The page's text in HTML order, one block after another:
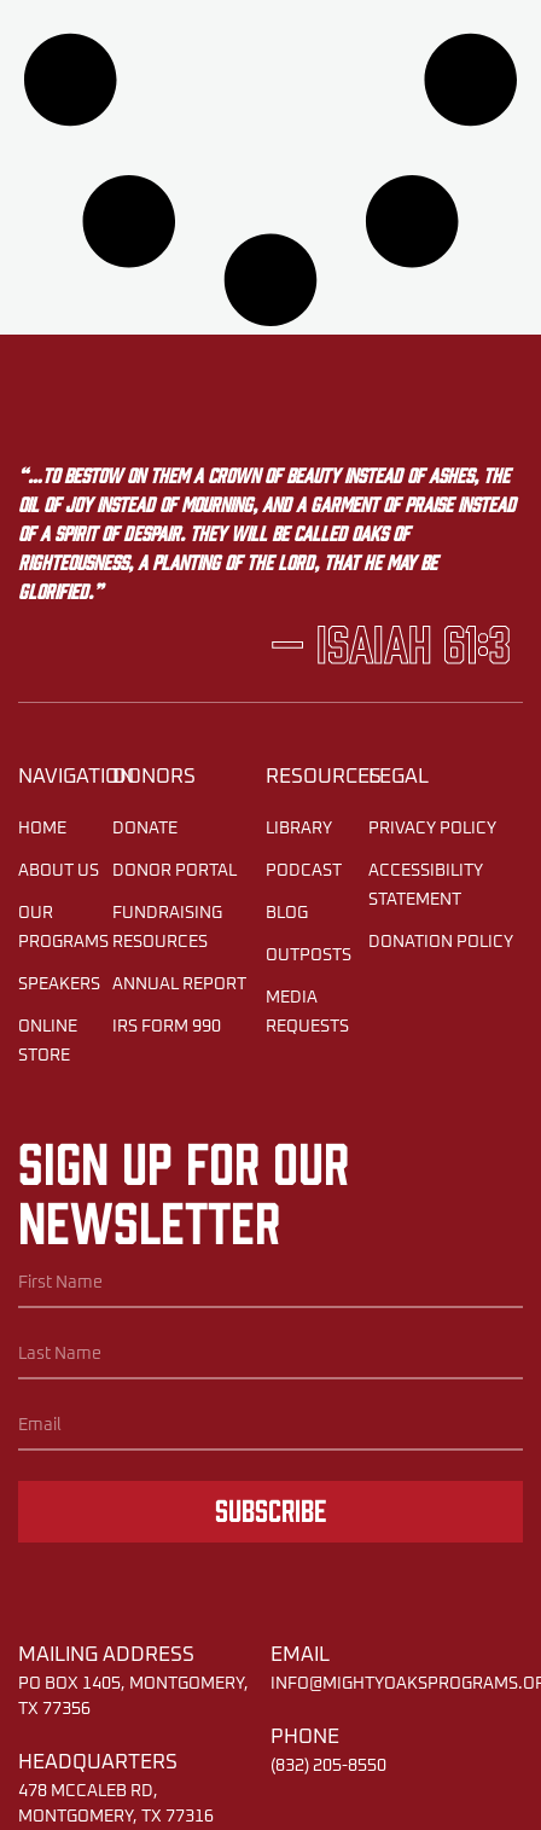
“…to bestow on them a crown of beauty instead of ashes, the
oil of joy instead of mourning, and a garment of praise instead
of a spirit of despair. They will be called oaks of
righteousness, a planting of the LORD, that he may be
glorified.”
— Isaiah 61:3
NAVIGATION
HOME
ABOUT US
OUR
PROGRAMS
SPEAKERS
ONLINE
STORE
DONORS
DONATE
DONOR PORTAL
FUNDRAISING
RESOURCES
ANNUAL REPORT
IRS FORM 990
RESOURCES
LIBRARY
PODCAST
BLOG
OUTPOSTS
MEDIA
REQUESTS
LEGAL
PRIVACY POLICY
ACCESSIBILITY
STATEMENT
DONATION POLICY
Sign up for our
newsletter
Subscribe
MAILING ADDRESS
PO BOX 1405, MONTGOMERY,
TX 77356
HEADQUARTERS
478 MCCALEB RD,
MONTGOMERY, TX 77316
EMAIL
PHONE
(832) 205-8550